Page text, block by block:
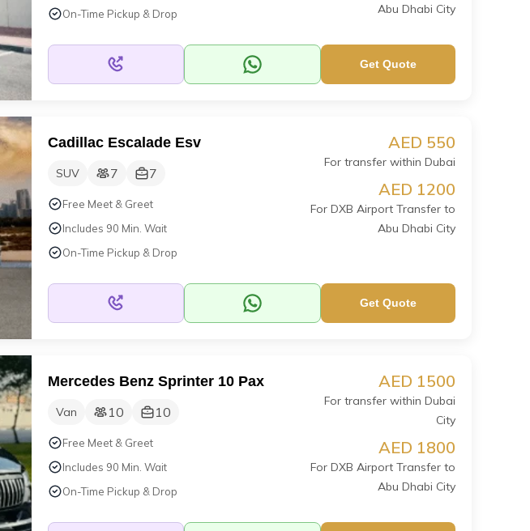
On-Time Pickup & Drop
Abu Dhabi City
Get Quote
Cadillac Escalade Esv
SUV 7 7
Free Meet & Greet
Includes 90 Min. Wait
On-Time Pickup & Drop
AED 550
For transfer within Dubai
AED 1200
For DXB Airport Transfer to
Abu Dhabi City
Get Quote
Mercedes Benz Sprinter 10 Pax
Van 10 10
Free Meet & Greet
Includes 90 Min. Wait
On-Time Pickup & Drop
AED 1500
For transfer within Dubai
City
AED 1800
For DXB Airport Transfer to
Abu Dhabi City